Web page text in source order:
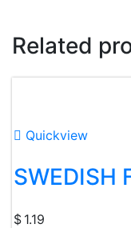
Related
Quickview
SWEDISH
$ 1.19